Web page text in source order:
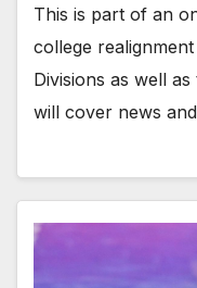
This is part of an
college
Divisions as well
will cover news